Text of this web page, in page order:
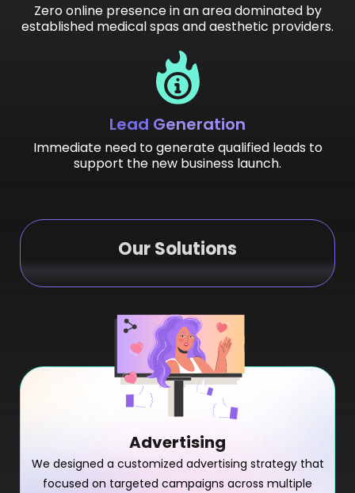
Zero online presence in an area dominated by
established medical spas and aesthetic providers.
Lead Generation
Immediate need to generate qualified leads to
support the new business launch.
Our Solutions
Advertising
We designed a customized advertising strategy that
focused on targeted campaigns across multiple